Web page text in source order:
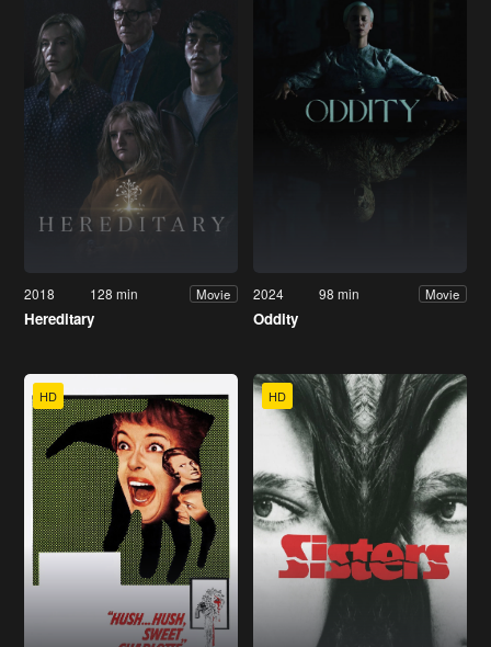
2018 128 min Movie
Hereditary
2024 98 min Movie
Oddity
HD HD